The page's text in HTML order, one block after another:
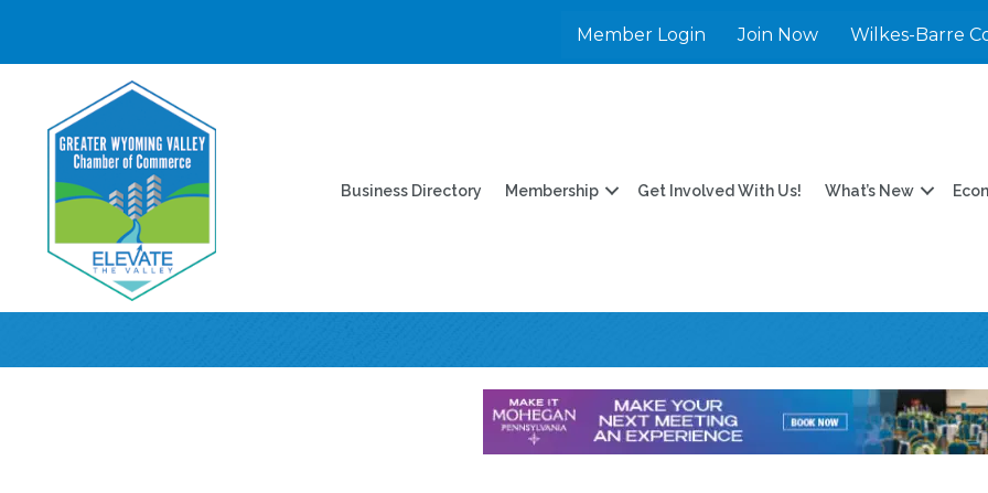
Member Login Join Now Wilkes-Barre
Business Directory Membership Get Involved With Us! What’s New